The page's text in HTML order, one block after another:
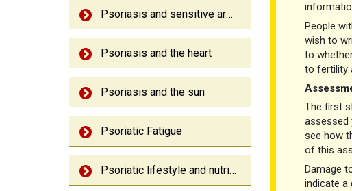
Psoriasis and sensitive area
Psoriasis and the heart
Psoriasis and the sun
Psoriatic Fatigue
Psoriatic lifestyle and nutrition
People
wish to
to
to fertility
The first
assessed
see how
of this
Damage
indicate a